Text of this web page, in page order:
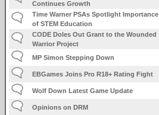
Continues Growth
Time Warner PSAs Spotlight Importance
of STEM Education
CODE Doles Out Grant to the Wounded
Warrior Project
MP Simon Stepping Down
EBGames Joins Pro R18+ Rating Fight
Wolf Down Latest Game Update
Opinions on DRM